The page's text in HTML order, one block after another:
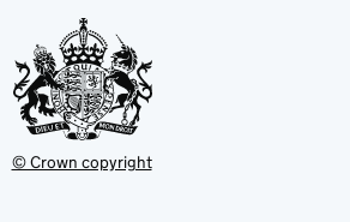
© Crown copyright